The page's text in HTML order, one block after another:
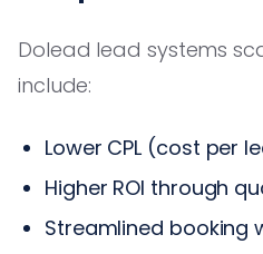
Dolead lead systems
include:
Lower CPL (cost per
Higher ROI through
Streamlined booking